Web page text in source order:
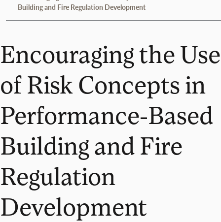
Building and Fire Regulation Development
Encouraging the Use
of Risk Concepts in
Performance-Based
Building and Fire
Regulation
Development